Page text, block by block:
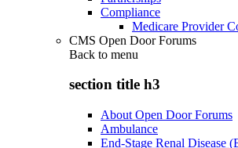
Compliance
Medicare Provider
CMS Open Door Forums
Back to menu
section title h3
About Open Door Forums
Ambulance
End-Stage Renal Disease